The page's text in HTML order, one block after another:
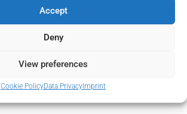
Accept
Deny
View preferences
Cookie PolicyData PrivacyImprint